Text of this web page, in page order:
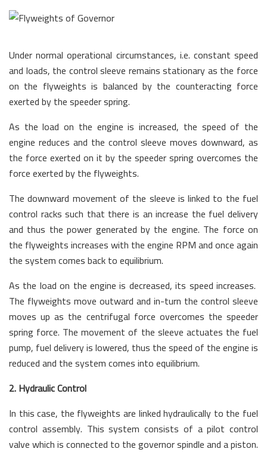
Under normal operational circumstances, i.e. constant speed
and loads, the control sleeve remains stationary as the force
on the flyweights is balanced by the counteracting force
exerted by the speeder spring.
As the load on the engine is increased, the speed of the
engine reduces and the control sleeve moves downward, as
the force exerted on it by the speeder spring overcomes the
force exerted by the flyweights.
The downward movement of the sleeve is linked to the fuel
control racks such that there is an increase the fuel delivery
and thus the power generated by the engine. The force on
the flyweights increases with the engine RPM and once again
the system comes back to equilibrium.
As the load on the engine is decreased, its speed increases.
The flyweights move outward and in-turn the control sleeve
moves up as the centrifugal force overcomes the speeder
spring force. The movement of the sleeve actuates the fuel
pump, fuel delivery is lowered, thus the speed of the engine is
reduced and the system comes into equilibrium.
2. Hydraulic Control
In this case, the flyweights are linked hydraulically to the fuel
control assembly. This system consists of a pilot control
valve which is connected to the governor spindle and a piston.